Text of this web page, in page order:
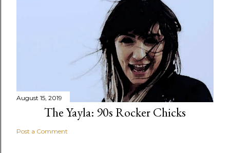
August 15, 2019
The Yayla: 90s Rocker Chicks
Post a Comment